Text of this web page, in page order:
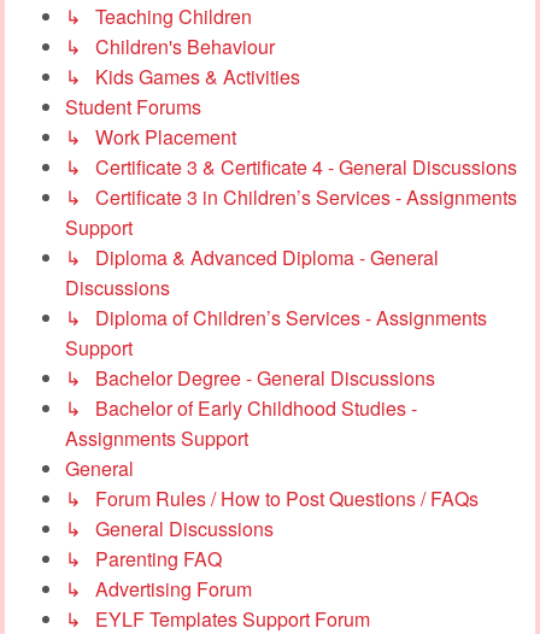
↳ Teaching Children
↳ Children's Behaviour
↳ Kids Games & Activities
Student Forums
↳ Work Placement
↳ Certificate 3 & Certificate 4 - General Discussions
↳ Certificate 3 in Children’s Services - Assignments
Support
↳ Diploma & Advanced Diploma - General
Discussions
↳ Diploma of Children’s Services - Assignments
Support
↳ Bachelor Degree - General Discussions
↳ Bachelor of Early Childhood Studies -
Assignments Support
General
↳ Forum Rules / How to Post Questions / FAQs
↳ General Discussions
↳ Parenting FAQ
↳ Advertising Forum
↳ EYLF Templates Support Forum